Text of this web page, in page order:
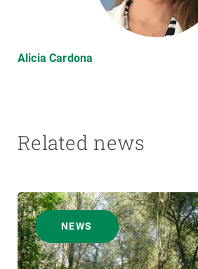
Alicia Cardona
Related news
NEWS